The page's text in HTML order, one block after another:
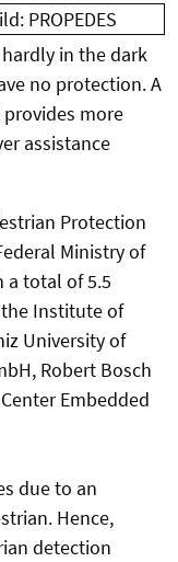
in the dark
no protection. A
more
assistance
Protection
Ministry of
a total of 5.5
Institute of
University of
Robert Bosch
Embedded
due to an
Hence,
detection